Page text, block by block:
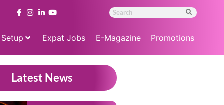
Expat Jobs E-Magazine Promotions
Latest News